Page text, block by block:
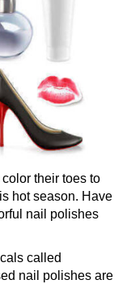
their toes to
hot season. Have
nail polishes
called
nail polishes are